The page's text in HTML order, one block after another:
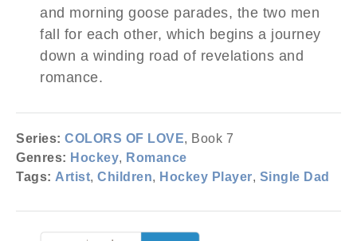
and morning goose parades, the two men
fall for each other, which begins a journey
down a winding road of revelations and
romance.
Series: COLORS OF LOVE, Book 7
Genres: Hockey, Romance
Tags: Artist, Children, Hockey Player, Single Dad